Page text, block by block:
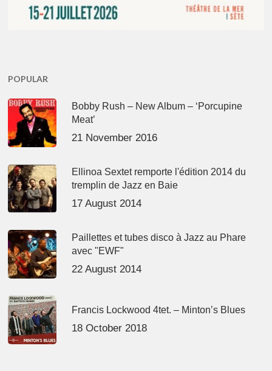
POPULAR
Bobby Rush – New Album – ‘Porcupine
Meat’
21 November 2016
Ellinoa Sextet remporte l'édition 2014 du
tremplin de Jazz en Baie
17 August 2014
Paillettes et tubes disco à Jazz au Phare
avec "EWF"
22 August 2014
Francis Lockwood 4tet. – Minton’s Blues
18 October 2018